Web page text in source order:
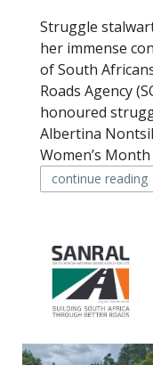
Struggle
her immense
of South
Roads Agency
honoured
Albertina
Women’s Month
continue reading